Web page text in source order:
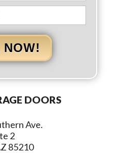
NOW!
DOORS
Ave.
2
85210